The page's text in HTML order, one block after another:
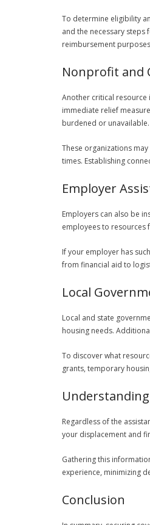
To determine eligibility
and the necessary
reimbursement
Nonprofit and
Another critical
immediate relief
burdened or unavailable.
These organizations
times. Establishing
Employer
Employers can also be
employees to resources
If your employer has
from financial aid to
Local
Local and state
housing needs.
To discover what
grants, temporary
Regardless of the
your displacement and
Gathering this
experience, minimizing
Conclusion